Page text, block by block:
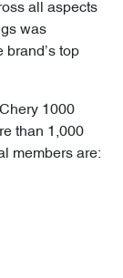
all aspects
was
brand’s top
1000
than 1,000
members are: